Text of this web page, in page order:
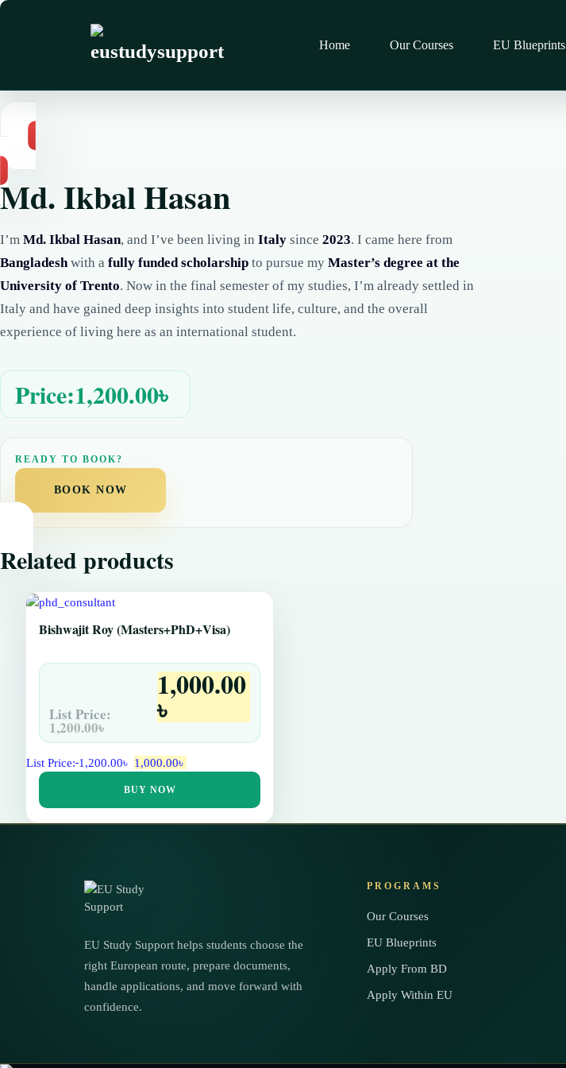
Home Our Courses EU Blueprints
Md. Ikbal Hasan
I’m Md. Ikbal Hasan, and I’ve been living in Italy since 2023. I came here from
Bangladeshwith a fully funded scholarship to pursue my Master’s degree at the
University of Trento. Now in the final semester of my studies, I’m already settled in
Italy and have gained deep insights into student life, culture, and the overall
experience of living here as an international student.
Price:1,200.00৳
BOOK NOW
Related products
Bishwajit Roy (Masters+PhD+Visa)
List Price:
1,200.00৳
1,000.00
৳
List Price: 1,200.00৳ 1,000.00৳
BUY NOW
EU Study Support helps students choose the
right European route, prepare documents,
handle applications, and move forward with
confidence.
PROGRAMS
Our Courses
EU Blueprints
Apply From BD
Apply Within EU